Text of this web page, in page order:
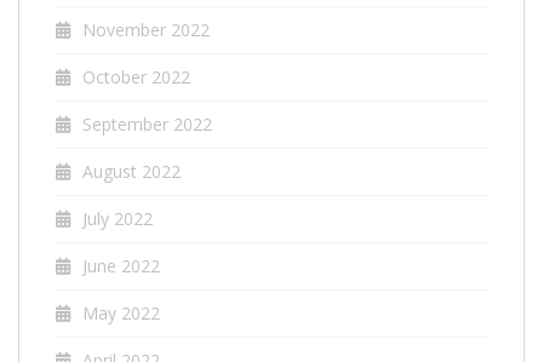
November 2022
October 2022
September 2022
August 2022
July 2022
June 2022
May 2022